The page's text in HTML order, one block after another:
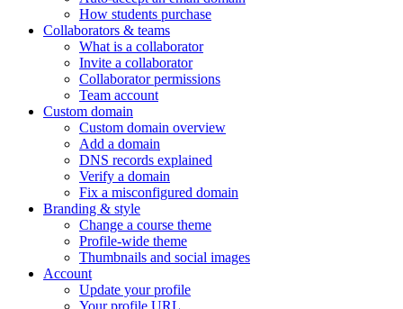
How students purchase
Collaborators & teams
What is a collaborator
Invite a collaborator
Collaborator permissions
Team account
Custom domain
Custom domain overview
Add a domain
DNS records explained
Verify a domain
Fix a misconfigured domain
Branding & style
Change a course theme
Profile-wide theme
Thumbnails and social images
Account
Update your profile
Your profile URL